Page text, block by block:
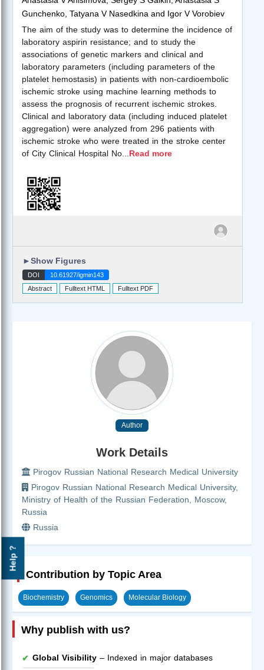
Help ?
Gunchenko, Tatyana V Nasedkina and Igor V Vorobiev
The aim of the study was to determine the incidence of
laboratory aspirin resistance; and to study the
associations of genetic markers and clinical and
laboratory parameters (including parameters of the
platelet hemostasis) in patients with non-cardioembolic
ischemic stroke using machine learning methods to
assess the prognosis of recurrent ischemic strokes.
Clinical and laboratory data (including induced platelet
aggregation) were analyzed from 296 patients with
ischemic stroke who were treated in the stroke center
of City Clinical Hospital No
Read more
►Show Figures
DOI
10.61927/igmin143
Abstract
Fulltext HTML Fulltext PDF
Author
Work Details
Pirogov Russian National Research Medical University
Pirogov Russian National Research Medical University,
Ministry of Health of the Russian Federation, Moscow,
Russia
Russia
Contribution by Topic Area
Biochemistry Genomics Molecular Biology
Why publish with us?
Global Visibility – Indexed in major databases